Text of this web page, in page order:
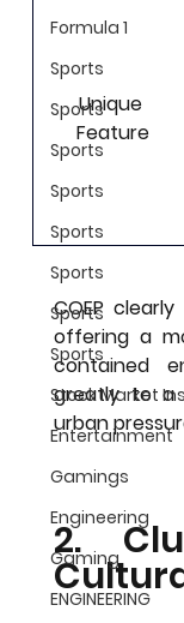
Formula 1
Sports
Sports
Sports
Sports
Sports
Sports
Sports
Sports
Stock Market
Entertainment
Gamings
Engineering
Gaming
ENGINEERING
Unique
Feature
COEP
offering a
contained
greatly to a
urban
2.